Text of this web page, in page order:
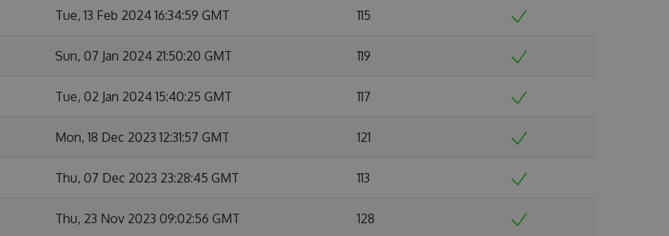
Tue, 13 Feb 2024 16:34:59 GMT 115
Sun, 07 Jan 2024 21:50:20 GMT 119
Tue, 02 Jan 2024 15:40:25 GMT 117
Mon, 18 Dec 2023 12:31:57 GMT 121
Thu, 07 Dec 2023 23:28:45 GMT 113
Thu, 23 Nov 2023 09:02:56 GMT 128